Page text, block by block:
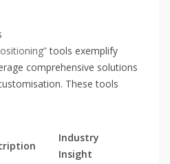
tools exemplify
comprehensive solutions
These tools
Industry
Insight